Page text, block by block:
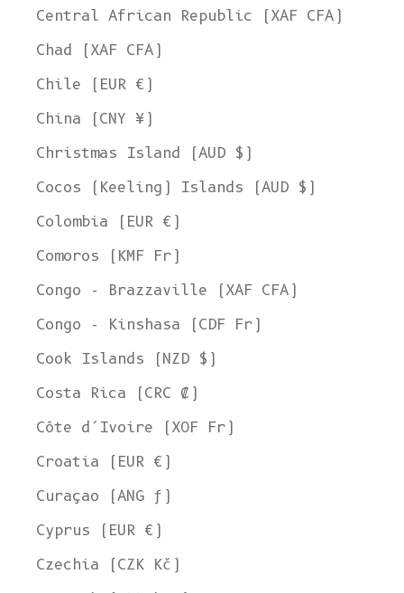
Central African Republic (XAF CFA)
Chad (XAF CFA)
Chile (EUR €)
China (CNY ¥)
Christmas Island (AUD $)
Cocos (Keeling) Islands (AUD $)
Colombia (EUR €)
Comoros (KMF Fr)
Congo - Brazzaville (XAF CFA)
Congo - Kinshasa (CDF Fr)
Cook Islands (NZD $)
Costa Rica (CRC ₡)
Côte d’Ivoire (XOF Fr)
Croatia (EUR €)
Curaçao (ANG ƒ)
Cyprus (EUR €)
Czechia (CZK Kč)